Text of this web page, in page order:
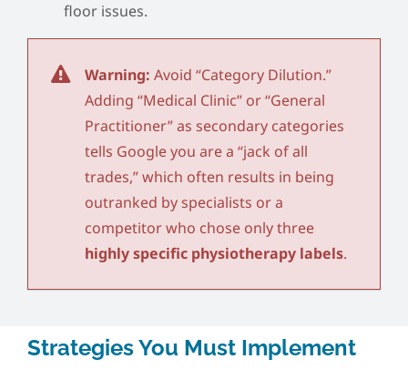
floor issues.
Warning: Avoid “Category Dilution.”
Adding “Medical Clinic” or “General
Practitioner” as secondary categories
tells Google you are a “jack of all
trades,” which often results in being
outranked by specialists or a
competitor who chose only three
highly specific physiotherapy labels.
Strategies You Must Implement